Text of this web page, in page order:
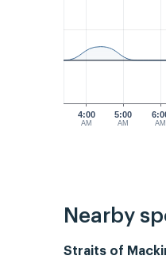
4:00
AM
5:00
AM AM
Nearby
Straits of